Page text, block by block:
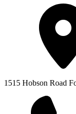
1515 Hobson Road